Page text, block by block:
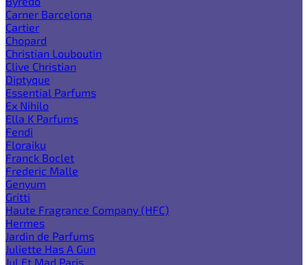
Carner Barcelona
Cartier
Chopard
Christian Louboutin
Clive Christian
Diptyque
Essential Parfums
Ex Nihilo
Ella K Parfums
Fendi
Floraiku
Franck Boclet
Frederic Malle
Genyum
Gritti
Haute Fragrance Company (HFC)
Hermes
Jardin de Parfums
Juliette Has A Gun
Jul Et Mad Paris